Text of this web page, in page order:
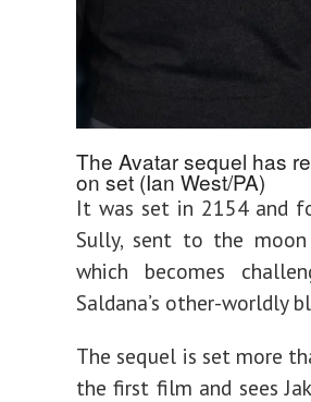
The Avatar sequel has
on set (Ian West/PA)
It was set in 2154 and
Sully, sent to the
which becomes
Saldana’s other-worldly
The sequel is set more
the first film and sees